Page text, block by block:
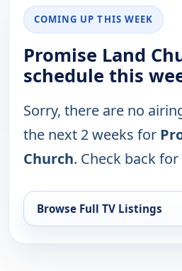
COMING UP THIS WEEK
Promise Land
schedule this
Sorry, there are no
the next 2 weeks for
Church. Check back
Browse Full TV Listings